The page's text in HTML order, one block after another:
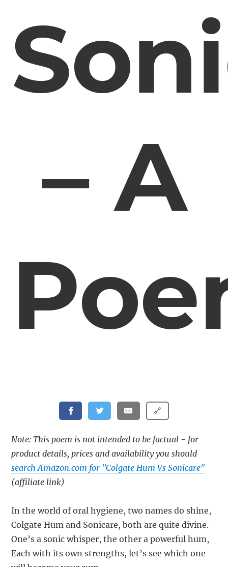
– A
🔗
Note: This poem is not intended to be factual - for
product details, prices and availability you should
search Amazon.com for "Colgate Hum Vs Sonicare"
(affiliate link)
In the world of oral hygiene, two names do shine,
Colgate Hum and Sonicare, both are quite divine.
One’s a sonic whisper, the other a powerful hum,
Each with its own strengths, let’s see which one